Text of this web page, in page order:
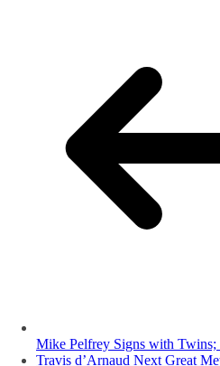
Mike Pelfrey Signs with Twins;
Travis d’Arnaud Next Great